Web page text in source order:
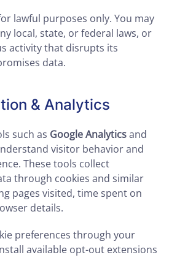
lawful purposes only. You may
local, state, or federal laws, or
activity that disrupts its
data.
& Analytics
such as Google Analyticsand
visitor behavior and
These tools collect
through cookies and similar
pages visited, time spent on
details.
preferences through your
available opt-out extensions